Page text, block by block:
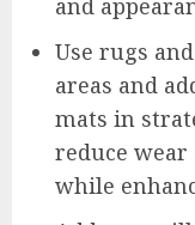
and
Use rugs
areas and
mats in
reduce
while